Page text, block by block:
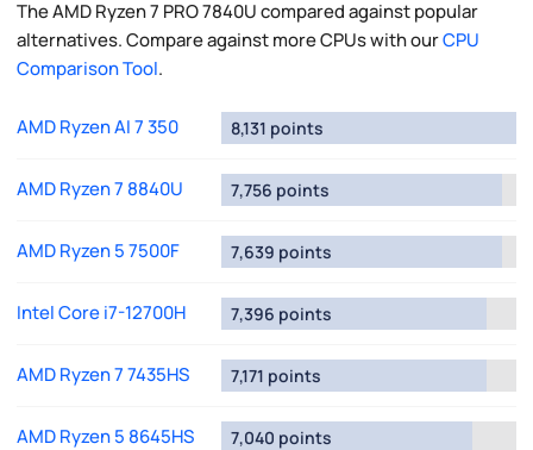
The AMD Ryzen 7 PRO 7840U compared against popular
alternatives. Compare against more CPUs with ourCPU
Comparison Tool.
AMD Ryzen AI 7 350 8,131 points
AMD Ryzen 7 8840U 7,756 points
AMD Ryzen 5 7500F 7,639 points
Intel Core i7-12700H 7,396 points
AMD Ryzen 7 7435HS 7,171 points
AMD Ryzen 5 8645HS 7,040 points